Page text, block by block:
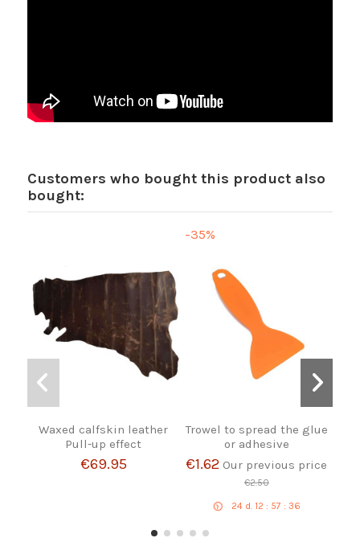
Customers who bought this product also
bought:
Waxed calfskin leather
Pull-up effect
€69.95
-35%
Trowel to spread the glue
or adhesive
€1.62 Our previous price
€2.50
24 d. 12 : 57 :36